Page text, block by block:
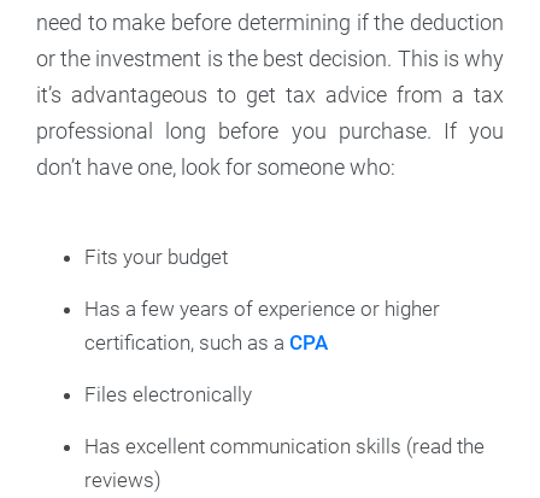
need to make before determining if the deduction
or the investment is the best decision. This is why
it’s advantageous to get tax advice from a tax
professional long before you purchase. If you
don’t have one, look for someone who:
Fits your budget
Has a few years of experience or higher
certification, such as a CPA
Files electronically
Has excellent communication skills (read the
reviews)